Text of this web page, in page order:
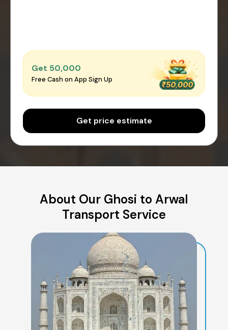
Get ₹50,000
Free Cash on App Sign Up
Get price estimate
About Our Ghosi to Arwal
Transport Service